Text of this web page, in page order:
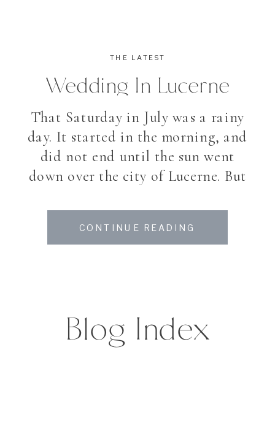
That Saturday in July was a rainy
day. It started in the morning, and
did not end until the sun went
down over the city of Lucerne. But
wonderful coloured sunset. It is a
bit sad for my couples when they
Wedding In Lucerne
THE LATEST
CONTINUE READING
Blog Index